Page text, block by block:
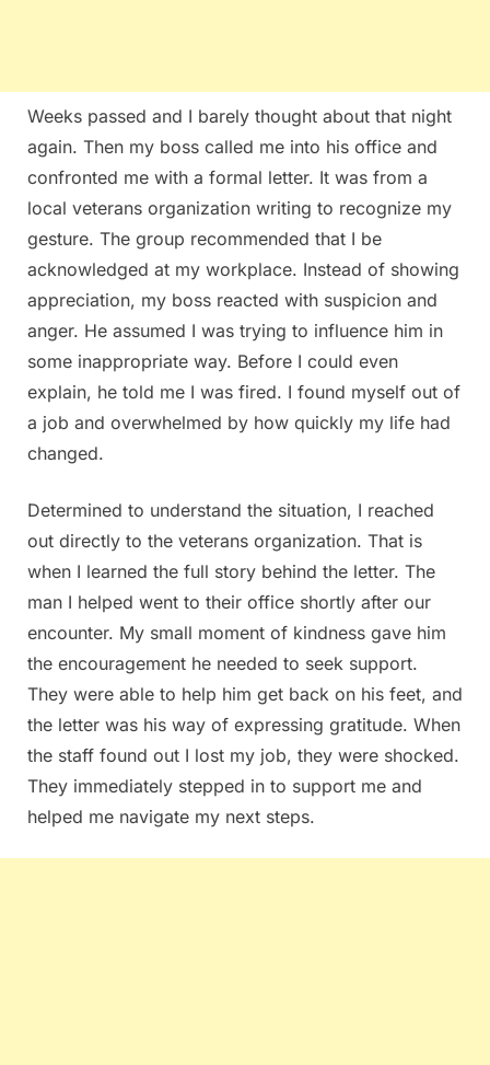
Weeks passed and I barely thought about that night
again. Then my boss called me into his office and
confronted me with a formal letter. It was from a
local veterans organization writing to recognize my
gesture. The group recommended that I be
acknowledged at my workplace. Instead of showing
appreciation, my boss reacted with suspicion and
anger. He assumed I was trying to influence him in
some inappropriate way. Before I could even
explain, he told me I was fired. I found myself out of
a job and overwhelmed by how quickly my life had
changed.
Determined to understand the situation, I reached
out directly to the veterans organization. That is
when I learned the full story behind the letter. The
man I helped went to their office shortly after our
encounter. My small moment of kindness gave him
the encouragement he needed to seek support.
They were able to help him get back on his feet, and
the letter was his way of expressing gratitude. When
the staff found out I lost my job, they were shocked.
They immediately stepped in to support me and
helped me navigate my next steps.